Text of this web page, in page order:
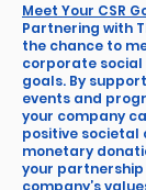
Meet Your CSR
Partnering with
the chance to
corporate social
goals. By
events and
your company
positive societal
monetary
your partnership
company’s